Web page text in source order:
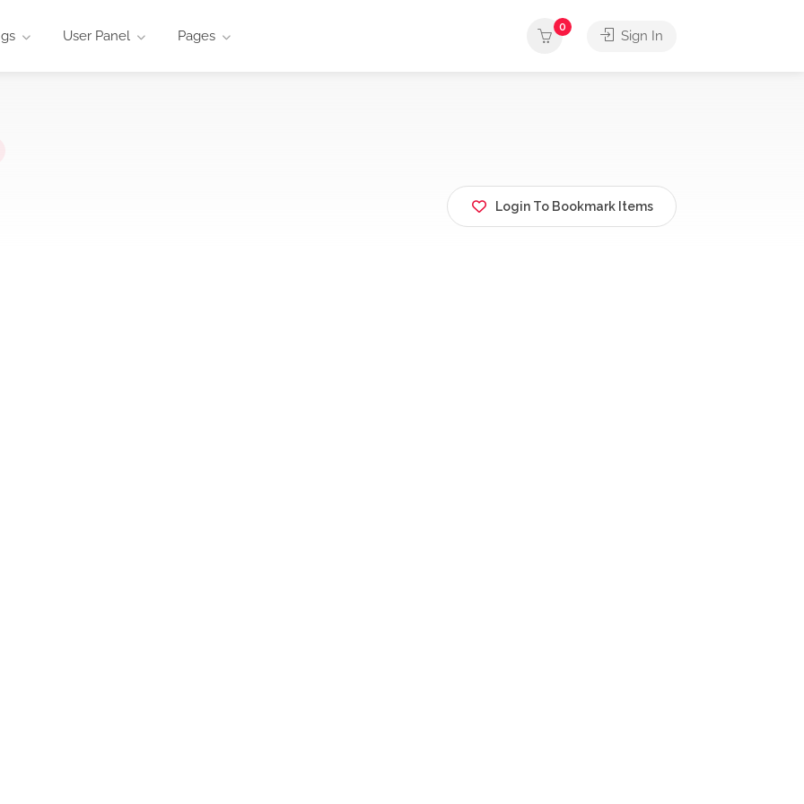
User Panel Pages
0
Sign In
Login To Bookmark Items